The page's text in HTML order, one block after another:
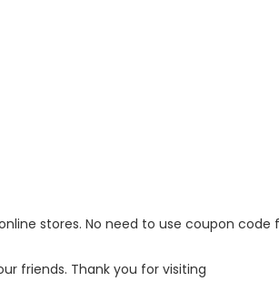
stores. No need to use coupon code
friends. Thank you for visiting